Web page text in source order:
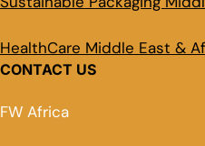
HealthCare Middle East &
CONTACT US
FW Africa